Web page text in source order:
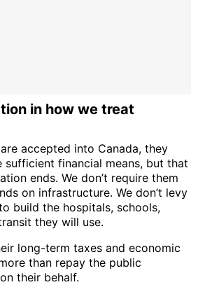
in how we treat
accepted into Canada, they
sufficient financial means, but that
ends. We don’t require them
on infrastructure. We don’t levy
build the hospitals, schools,
they will use.
long-term taxes and economic
than repay the public
their behalf.